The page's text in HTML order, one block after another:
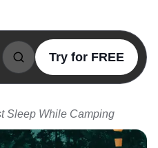
Try for FREE
Sleep While Camping